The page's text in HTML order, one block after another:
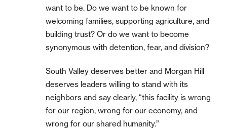
want to be. Do we want to be known for
welcoming families, supporting agriculture, and
building trust? Or do we want to become
synonymous with detention, fear, and division?
South Valley deserves better and Morgan Hill
deserves leaders willing to stand with its
neighbors and say clearly, “this facility is wrong
for our region, wrong for our economy, and
wrong for our shared humanity.”